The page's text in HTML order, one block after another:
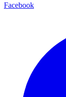
Facebook